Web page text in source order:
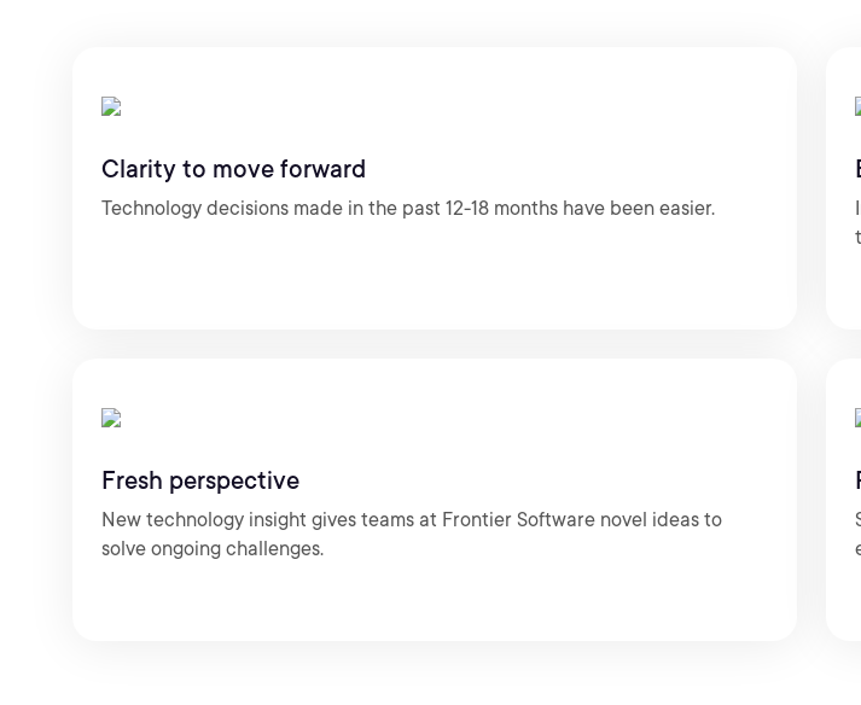
Clarity to move forward
Technology decisions made in the past 12-18 months have been easier.
Fresh perspective
New technology insight gives teams at Frontier Software novel ideas to
solve ongoing challenges.